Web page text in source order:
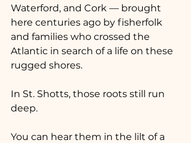
Waterford, and Cork — brought
here centuries ago by fisherfolk
and families who crossed the
Atlantic in search of a life on these
rugged shores.
In St. Shotts, those roots still run
deep.
You can hear them in the lilt of a